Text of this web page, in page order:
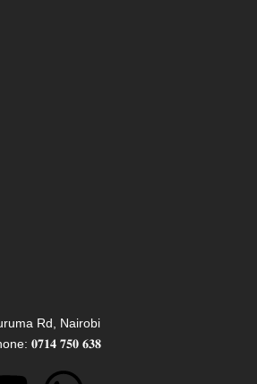
Rd, Nairobi
𝟎𝟕𝟏𝟒 𝟕𝟓𝟎 𝟔𝟑𝟖